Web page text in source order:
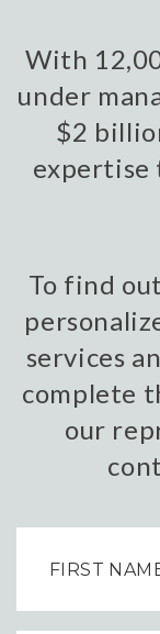
With
under
$2
expertise
To find
services
complete
our